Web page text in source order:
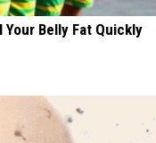
Belly Fat Quickly